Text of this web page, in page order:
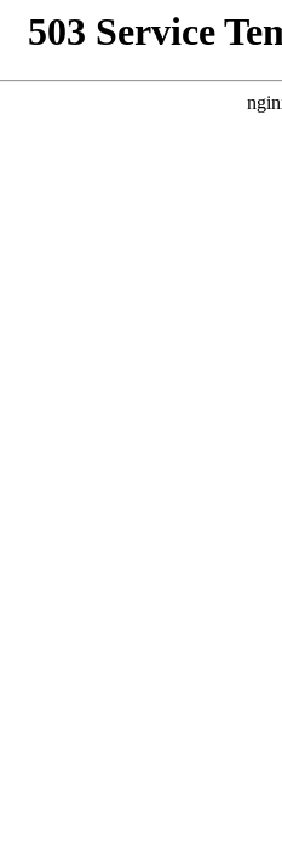
503 Service